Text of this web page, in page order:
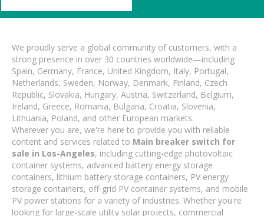
We proudly serve a global community of customers, with a
strong presence in over 30 countries worldwide—including
Spain, Germany, France, United Kingdom, Italy, Portugal,
Netherlands, Sweden, Norway, Denmark, Finland, Czech
Republic, Slovakia, Hungary, Austria, Switzerland, Belgium,
Ireland, Greece, Romania, Bulgaria, Croatia, Slovenia,
Lithuania, Poland, and other European markets.
Wherever you are, we're here to provide you with reliable
content and services related to Main breaker switch for
sale in Los-Angeles, including cutting-edge photovoltaic
container systems, advanced battery energy storage
containers, lithium battery storage containers, PV energy
storage containers, off-grid PV container systems, and mobile
PV power stations for a variety of industries. Whether you're
looking for large-scale utility solar projects, commercial